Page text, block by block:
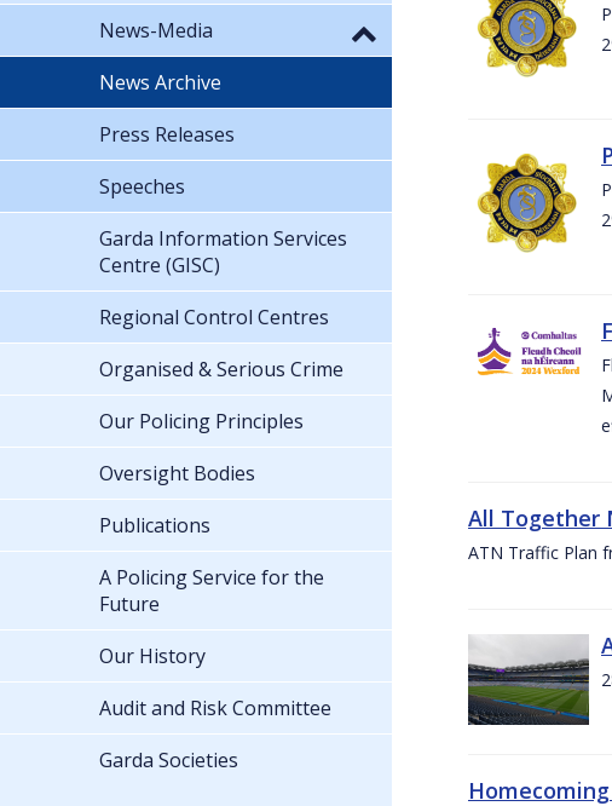
All Together
ATN Traffic Plan
News-Media
News Archive
Press Releases
Speeches
Garda Information Services
Centre (GISC)
Regional Control Centres
Organised & Serious Crime
Our Policing Principles
Oversight Bodies
Publications
A Policing Service for the
Future
Our History
Audit and Risk Committee
Garda Societies